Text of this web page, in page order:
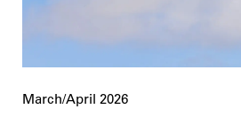
March/April 2026